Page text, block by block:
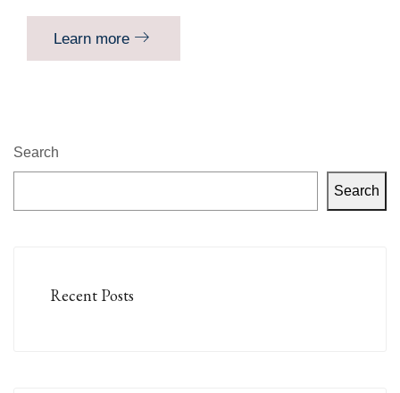
Learn more
Search
Search
Recent Posts